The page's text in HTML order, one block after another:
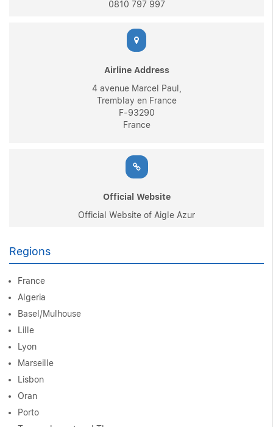
0810 797 997
Airline Address
4 avenue Marcel Paul,
Tremblay en France
F-93290
France
Official Website
Official Website of Aigle Azur
Regions
France
Algeria
Basel/Mulhouse
Lille
Lyon
Marseille
Lisbon
Oran
Porto